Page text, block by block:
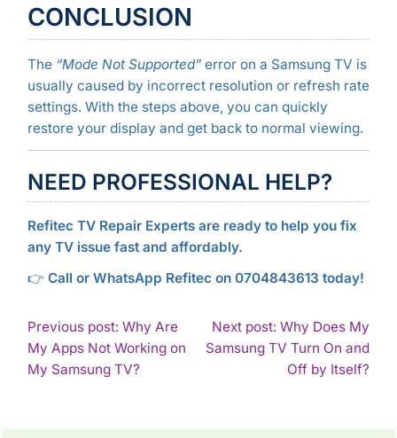
CONCLUSION
The “Mode Not Supported”error on a Samsung TV is
usually caused by incorrect resolution or refresh rate
settings. With the steps above, you can quickly
restore your display and get back to normal viewing.
NEED PROFESSIONAL HELP?
Refitec TV Repair Experts are ready to help you fix
any TV issue fast and affordably.
👉 Call or WhatsApp Refitec on 0704843613 today!
POST
NAVIGATION
Previous post: Why Are
My Apps Not Working on
My Samsung TV?Continue
Next post: Why Does My
Samsung TV Turn On and
Off by Itself?